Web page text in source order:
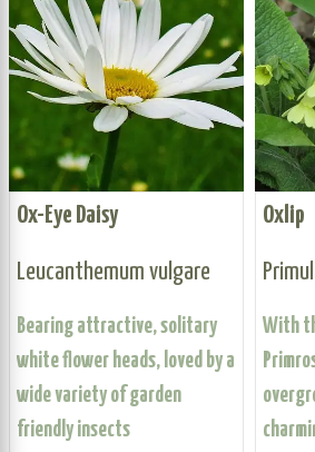
Ox-Eye Daisy
Leucanthemum vulgare
Bearing attractive, solitary
white flower heads, loved by a
wide variety of garden
friendly insects
Oxlip
With